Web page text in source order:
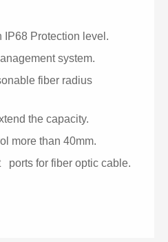
IP68 Protection level.
system.
fiber radius
the capacity.
more than 40mm.
ports for fiber optic cable.